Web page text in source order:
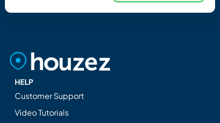
HELP
Customer Support
Video Tutorials